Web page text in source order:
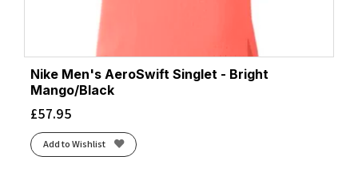
Nike Men's AeroSwift Singlet - Bright
Mango/Black
£57.95
Add to Wishlist